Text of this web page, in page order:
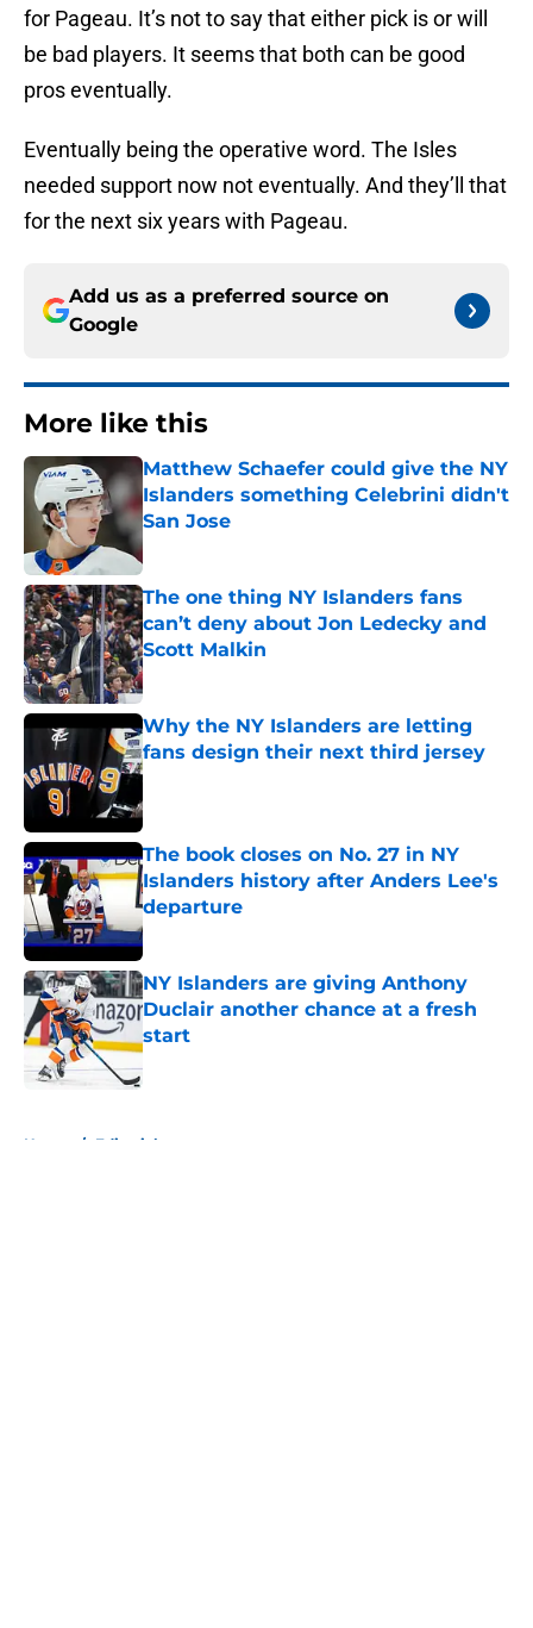
for Pageau. It’s not to say that either pick is or will
be bad players. It seems that both can be good
pros eventually.
Eventually being the operative word. The Isles
needed support now not eventually. And they’ll that
for the next six years with Pageau.
Add us as a preferred source on
Google
More like this
Matthew Schaefer could give the NY
Islanders something Celebrini didn't
San Jose
Published by on Invalid Date
The one thing NY Islanders fans
can’t deny about Jon Ledecky and
Scott Malkin
Published by on Invalid Date
Why the NY Islanders are letting
fans design their next third jersey
Published by on Invalid Date
The book closes on No. 27 in NY
Islanders history after Anders Lee's
departure
Published by on Invalid Date
NY Islanders are giving Anthony
Duclair another chance at a fresh
start
Published by on Invalid Date
Home / Editorials